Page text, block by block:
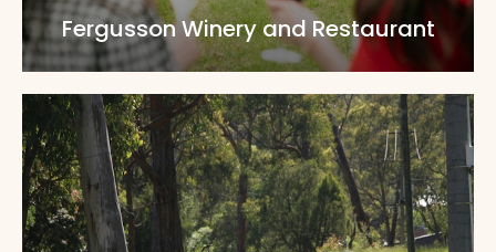
Fergusson Winery and Restaurant